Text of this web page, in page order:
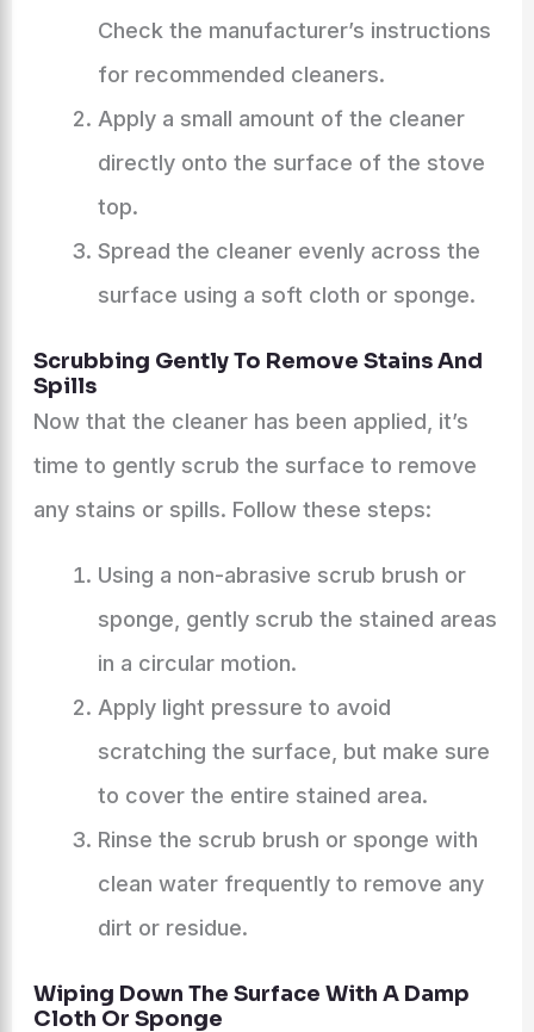
Check the manufacturer’s instructions
for recommended cleaners.
Apply a small amount of the cleaner
directly onto the surface of the stove
top.
Spread the cleaner evenly across the
surface using a soft cloth or sponge.
Scrubbing Gently To Remove Stains And
Spills
Now that the cleaner has been applied, it’s
time to gently scrub the surface to remove
any stains or spills. Follow these steps:
Using a non-abrasive scrub brush or
sponge, gently scrub the stained areas
in a circular motion.
Apply light pressure to avoid
scratching the surface, but make sure
to cover the entire stained area.
Rinse the scrub brush or sponge with
clean water frequently to remove any
dirt or residue.
Wiping Down The Surface With A Damp
Cloth Or Sponge